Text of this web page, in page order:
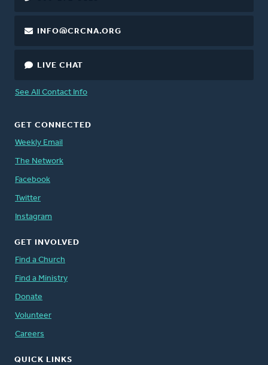
INFO@CRCNA.ORG
LIVE CHAT
See All Contact Info
GET CONNECTED
Weekly Email
The Network
Facebook
Twitter
Instagram
GET INVOLVED
Find a Church
Find a Ministry
Donate
Volunteer
Careers
QUICK LINKS